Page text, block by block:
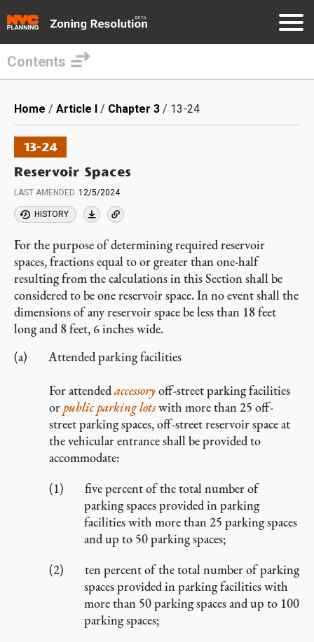
main
content
Contents
Breadcrumb
Home Article I Chapter 3 13-24
13-24
Reservoir Spaces
LAST AMENDED 12/5/2024
HISTORY
For the purpose of determining required reservoir
spaces, fractions equal to or greater than one-half
resulting from the calculations in this Section shall be
considered to be one reservoir space. In no event shall the
dimensions of any reservoir space be less than 18 feet
long and 8 feet, 6 inches wide.
Attended parking facilities
For attendedaccessoryoff-street parking facilities
or public parking lotswith more than 25 off-
street parking spaces, off-street reservoir space at
the vehicular entrance shall be provided to
accommodate:
five percent of the total number of
parking spaces provided in parking
facilities with more than 25 parking spaces
and up to 50 parking spaces;
ten percent of the total number of parking
spaces provided in parking facilities with
more than 50 parking spaces and up to 100
parking spaces;